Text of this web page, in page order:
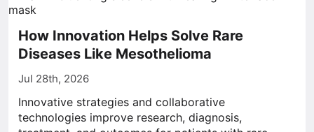
How Innovation Helps Solve Rare
Diseases Like Mesothelioma
Jul 28th, 2026
Innovative strategies and collaborative
technologies improve research, diagnosis,